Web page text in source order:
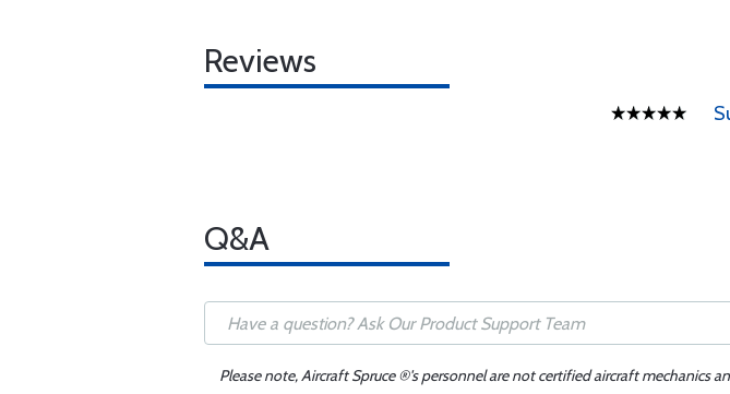
Reviews
Q&A
Please note, Aircraft Spruce ®'s personnel are not certified aircraft mechanics